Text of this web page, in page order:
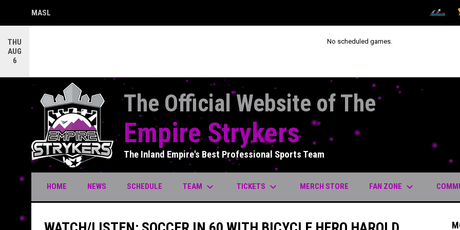
MASL
OPENS IN NEW WINDOW OPENS IN
THU
AUG
6
No scheduled games.
The Official Website of The
Empire Strykers
The Inland Empire's Best Professional Sports Team
HOME NEWS SCHEDULE TEAM keyboard_arrow_down TICKETS keyboard_arrow_down MERCH STOREOPENS IN NEW WINDOW
FAN ZONE keyboard_arrow_down